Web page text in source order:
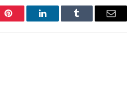
Pinterest LinkedInTumblr Email